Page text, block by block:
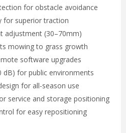
for obstacle avoidance
for superior traction
adjustment (30–70mm)
mowing to grass growth
software upgrades
dB) for public environments
for all-season use
service and storage positioning
for easy repositioning